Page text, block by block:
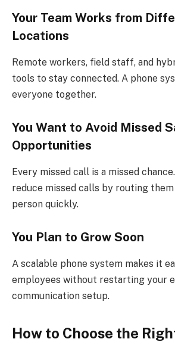
Your Team Works from
Locations
Remote workers, field staff, and
tools to stay connected. A phone
everyone together.
You Want to Avoid Missed
Opportunities
Every missed call is a missed
reduce missed calls by routing
person quickly.
You Plan to Grow Soon
A scalable phone system makes it
employees without restarting your
communication setup.
How to Choose the